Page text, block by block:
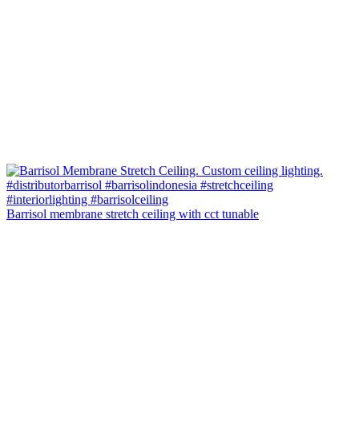
Barrisol membrane stretch ceiling with cct tunable